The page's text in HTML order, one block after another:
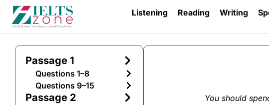
Listening Reading Writing
Passage 1
Questions 1–8
Questions 9–15
Passage 2 You should